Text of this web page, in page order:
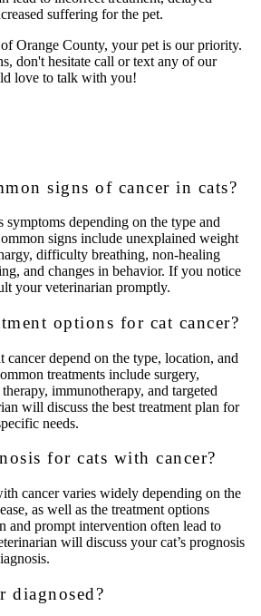
suffering for the pet.
Orange County, your pet is our priority.
don't hesitate call or text any of our
love to talk with you!
signs of cancer in cats?
depending on the type and
signs include unexplained weight
difficulty breathing, non-healing
and changes in behavior. If you notice
your veterinarian promptly.
options for cat cancer?
cancer depend on the type, location, and
treatments include surgery,
immunotherapy, and targeted
will discuss the best treatment plan for
needs.
for cats with cancer?
cancer varies widely depending on the
as well as the treatment options
and prompt intervention often lead to
will discuss your cat’s prognosis
diagnosed?